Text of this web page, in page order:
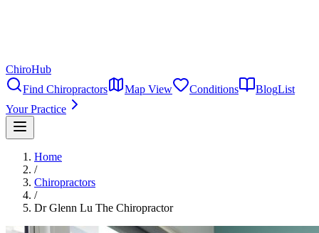
ChiroHub
Find Chiropractors
Map View Conditions BlogList
Your Practice
Home
/
Chiropractors
/
Dr Glenn Lu The Chiropractor